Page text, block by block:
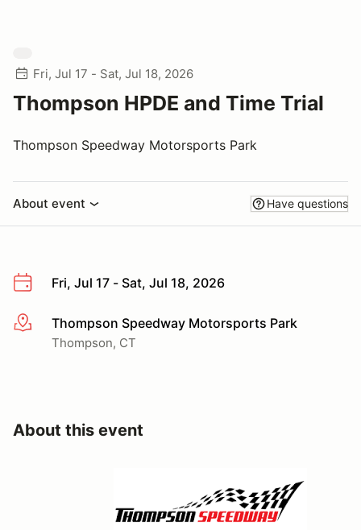
Fri, Jul 17 - Sat, Jul 18, 2026
Thompson HPDE and Time Trial
Thompson Speedway Motorsports Park
About event Have questions
Fri, Jul 17 - Sat, Jul 18, 2026
More infoThompson Speedway Motorsports Park
Thompson, CT
About this event